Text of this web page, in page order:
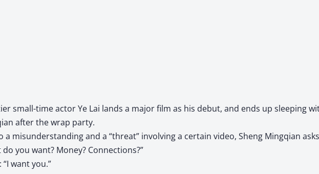
small-time actor Ye Lai lands a major film as his debut, and ends up sleeping
after the wrap party.
a misunderstanding and a “threat” involving a certain video, Sheng Mingqian
do you want? Money? Connections?”
“I want you.”